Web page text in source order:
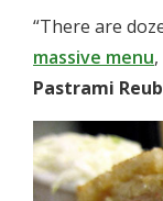
“There are
massive menu
Pastrami